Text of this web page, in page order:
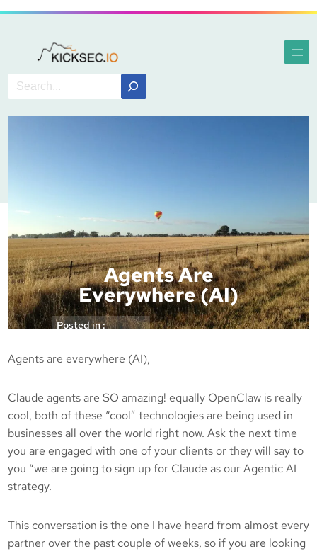
Agents Are
Everywhere (AI)
Posted in :
Agents are everywhere (AI),
Claude agents are SO amazing! equally OpenClaw is really
cool, both of these “cool” technologies are being used in
businesses all over the world right now. Ask the next time
you are engaged with one of your clients or they will say to
you “we are going to sign up for Claude as our Agentic AI
strategy.
This conversation is the one I have heard from almost every
partner over the past couple of weeks, so if you are looking